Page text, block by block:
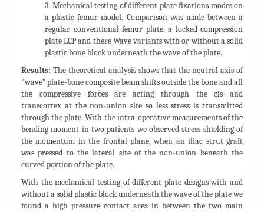
3. Mechanical testing of different plate fixations modes on
a plastic femur model. Comparison was made between a
regular conventional femur plate, a locked compression
plate LCP and there Wave variants with or without a solid
plastic bone block underneath the wave of the plate.
Results: The theoretical analysis shows that the neutral axis of
"wave” plate-bone composite beam shifts outside the bone and all
the compressive forces are acting through the cis and
transcortex at the non-union site so less stress is transmitted
through the plate. With the intra-operative measurements of the
bending moment in two patients we observed stress shielding of
the momentum in the frontal plane, when an iliac strut graft
was pressed to the lateral site of the non-union beneath the
curved portion of the plate.
With the mechanical testing of different plate designs with and
without a solid plastic block underneath the wave of the plate we
found a high pressure contact area in between the two main